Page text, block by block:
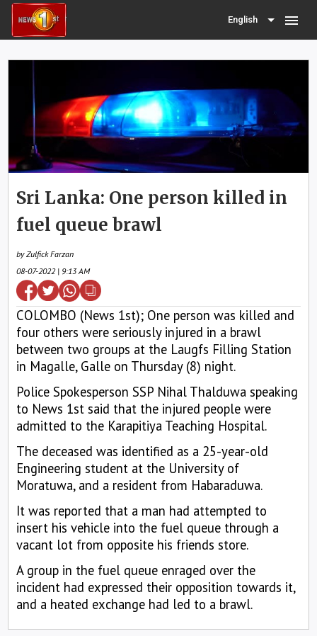
English menu
Sri Lanka: One person killed in
fuel queue brawl
by Zulfick Farzan
08-07-2022 | 9:13 AM
COLOMBO (News 1st); One person was killed and
four others were seriously injured in a brawl
between two groups at the Laugfs Filling Station
in Magalle, Galle on Thursday (8) night.
Police Spokesperson SSP Nihal Thalduwa speaking
to News 1st said that the injured people were
admitted to the Karapitiya Teaching Hospital.
The deceased was identified as a 25-year-old
Engineering student at the University of
Moratuwa, and a resident from Habaraduwa.
It was reported that a man had attempted to
insert his vehicle into the fuel queue through a
vacant lot from opposite his friends store.
A group in the fuel queue enraged over the
incident had expressed their opposition towards it,
and a heated exchange had led to a brawl.